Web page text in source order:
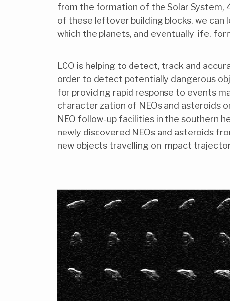
from the formation of the Solar System,
of these leftover building blocks, we
which the planets, and eventually life,
LCO is helping to detect, track and
order to detect potentially dangerous
for providing rapid response to events
characterization of NEOs and asteroids
NEO follow-up facilities in the southern
newly discovered NEOs and asteroids
new objects travelling on impact